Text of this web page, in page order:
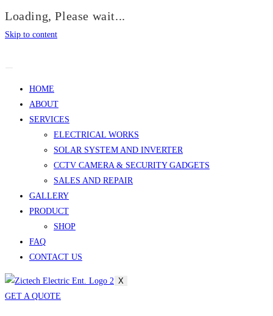
Loading, Please wait...
Skip to content
HOME
ABOUT
SERVICES
ELECTRICAL WORKS
SOLAR SYSTEM AND INVERTER
CCTV CAMERA & SECURITY GADGETS
SALES AND REPAIR
GALLERY
PRODUCT
SHOP
FAQ
CONTACT US
X
GET A QUOTE